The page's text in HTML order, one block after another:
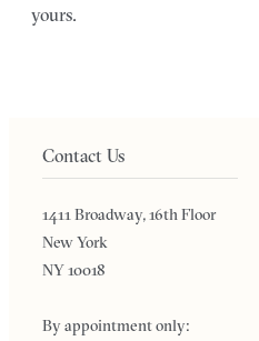
yours.
Contact Us
1411 Broadway, 16th Floor
New York
NY 10018
By appointment only: